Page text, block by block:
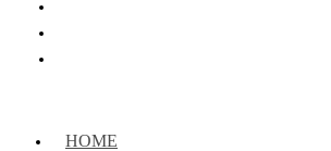
HOME